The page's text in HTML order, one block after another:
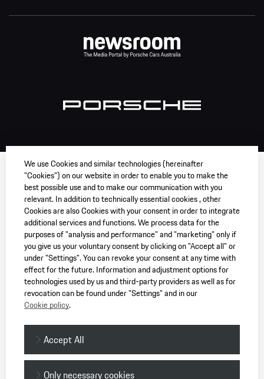
We use Cookies and similar technologies (hereinafter
"Cookies") on our website in order to enable you to make the
best possible use and to make our communication with you
relevant. In addition to technically essential cookies , other
Cookies are also Cookies with your consent in order to integrate
additional services and functions. We process data for the
purposes of "analysis and performance" and "marketing" only if
you give us your voluntary consent by clicking on "Accept all" or
under "Settings". You can revoke your consent at any time with
effect for the future. Information and adjustment options for
technologies used by us and third-party providers as well as for
revocation can be found under "Settings" and in our
Cookie policy.
Only necessary cookies
Accept All